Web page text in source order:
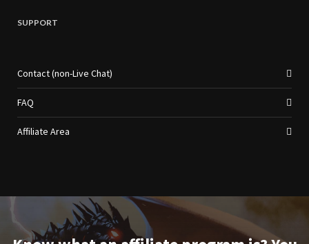
SUPPORT
Contact (non-Live Chat)
FAQ
Affiliate Area